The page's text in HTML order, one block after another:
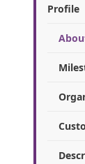
Profile